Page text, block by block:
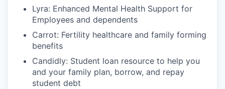
Lyra: Enhanced Mental Health Support for
Employees and dependents
Carrot: Fertility healthcare and family forming
benefits
Candidly: Student loan resource to help you
and your family plan, borrow, and repay
student debt